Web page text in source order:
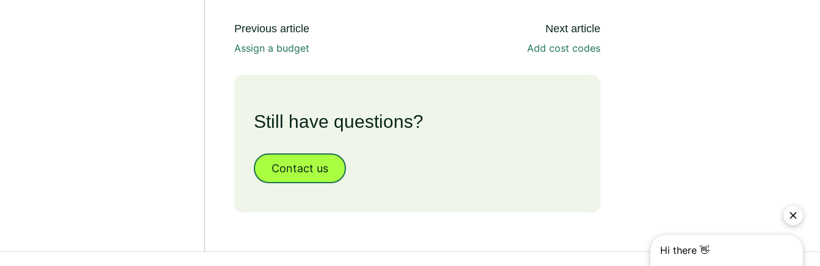
Previous article
Assign a budget
Next article
Add cost codes
Still have questions?
Contact us